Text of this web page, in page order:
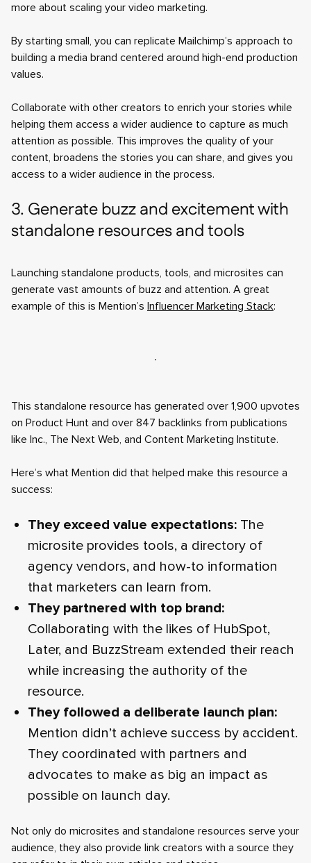
more about scaling your video marketing.
By starting small, you can replicate Mailchimp’s approach to
building a media brand centered around high-end production
values.
Collaborate with other creators to enrich your stories while
helping them access a wider audience to capture as much
attention as possible. This improves the quality of your
content, broadens the stories you can share, and gives you
access to a wider audience in the process.
3. Generate buzz and excitement with
standalone resources and tools
Launching standalone products, tools, and microsites can
generate vast amounts of buzz and attention. A great
example of this is Mention’s Influencer Marketing Stack:
This standalone resource has generated over 1,900 upvotes
on Product Hunt and over 847 backlinks from publications
like Inc., The Next Web, and Content Marketing Institute.
Here’s what Mention did that helped make this resource a
success:
They exceed value expectations: The
microsite provides tools, a directory of
agency vendors, and how-to information
that marketers can learn from.
They partnered with top brand:
Collaborating with the likes of HubSpot,
Later, and BuzzStream extended their reach
while increasing the authority of the
resource.
They followed a deliberate launch plan:
Mention didn’t achieve success by accident.
They coordinated with partners and
advocates to make as big an impact as
possible on launch day.
Not only do microsites and standalone resources serve your
audience, they also provide link creators with a source they